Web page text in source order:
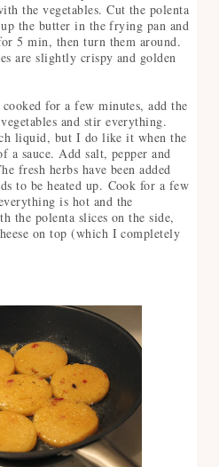
the vegetables. Cut the polenta
the butter in the frying pan and
5 min, then turn them around.
are slightly crispy and golden
for a few minutes, add the
and stir everything.
liquid, but I do like it when the
a sauce. Add salt, pepper and
fresh herbs have been added
to be heated up. Cook for a few
is hot and the
the polenta slices on the side,
on top (which I completely